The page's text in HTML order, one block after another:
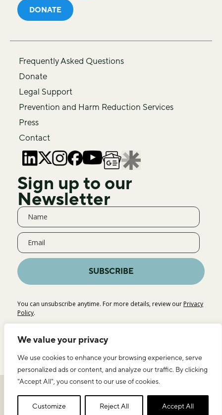
We value your privacy
We use cookies to enhance your browsing experience, serve
personalized ads or content, and analyze our traffic. By clicking
"Accept All", you consent to our use of cookies.
Customize Reject All Accept All
DONATE
Frequently Asked Questions
Donate
Legal Support
Prevention and Harm Reduction Services
Press
Contact
Sign up to our
Newsletter
SUBSCRIBE
You can unsubscribe anytime. For more details, review our Privacy
Policy.
ICEERS
Privacy Policy